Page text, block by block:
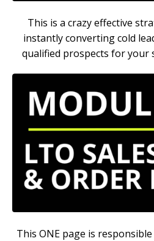
This is a crazy effective
instantly converting cold
qualified prospects for your
This ONE page is